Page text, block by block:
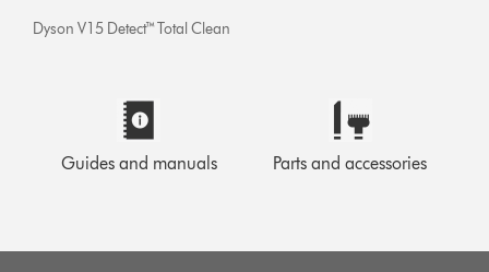
Dyson V15 Detect™ Total Clean
Guides and manuals Parts and accessories